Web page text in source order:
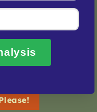
step of the way.